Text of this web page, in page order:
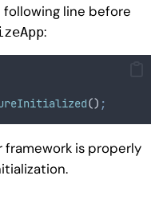
line before
:
() ;
is properly